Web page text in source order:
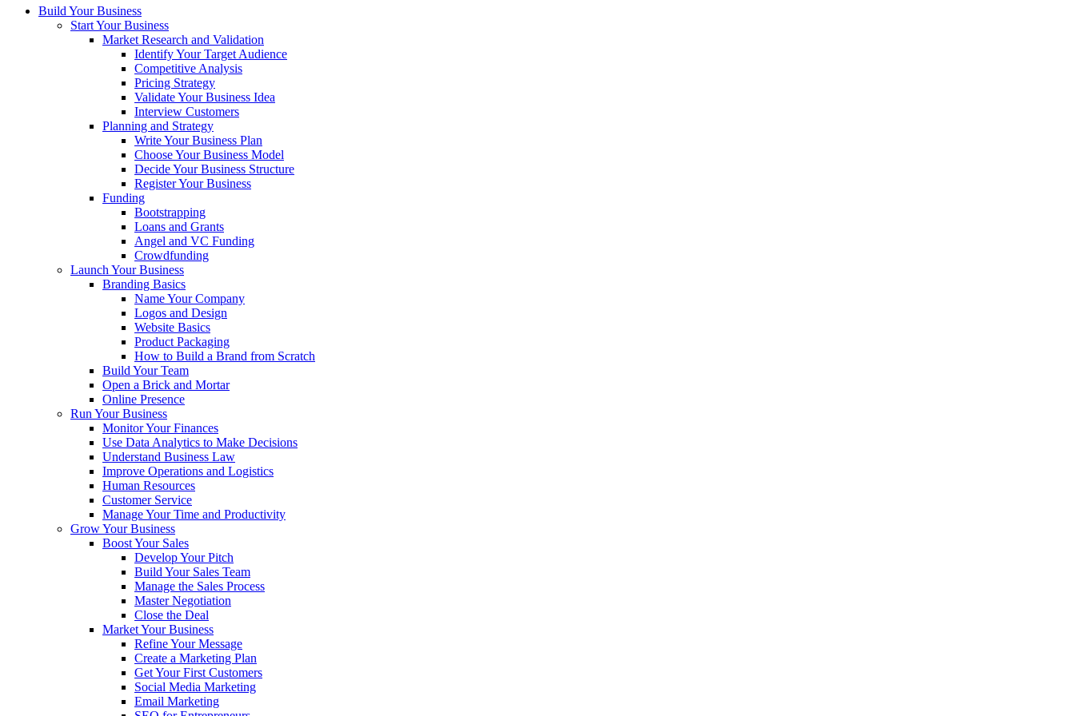
Build Your Business
Start Your Business
Market Research and Validation
Identify Your Target Audience
Competitive Analysis
Pricing Strategy
Validate Your Business Idea
Interview Customers
Planning and Strategy
Write Your Business Plan
Choose Your Business Model
Decide Your Business Structure
Register Your Business
Funding
Bootstrapping
Loans and Grants
Angel and VC Funding
Crowdfunding
Launch Your Business
Branding Basics
Name Your Company
Logos and Design
Website Basics
Product Packaging
How to Build a Brand from Scratch
Build Your Team
Open a Brick and Mortar
Online Presence
Run Your Business
Monitor Your Finances
Use Data Analytics to Make Decisions
Understand Business Law
Improve Operations and Logistics
Human Resources
Customer Service
Manage Your Time and Productivity
Grow Your Business
Boost Your Sales
Develop Your Pitch
Build Your Sales Team
Manage the Sales Process
Master Negotiation
Close the Deal
Market Your Business
Refine Your Message
Create a Marketing Plan
Get Your First Customers
Social Media Marketing
Email Marketing